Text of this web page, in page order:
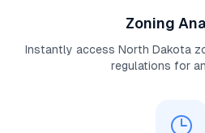
Zoning
Instantly access North Dakota
regulations for